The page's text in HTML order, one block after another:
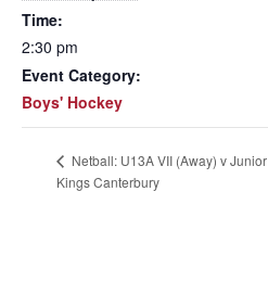
Time:
2:30 pm
Event Category:
Boys' Hockey
Netball: U13A VII (Away) v Junior
Kings Canterbury